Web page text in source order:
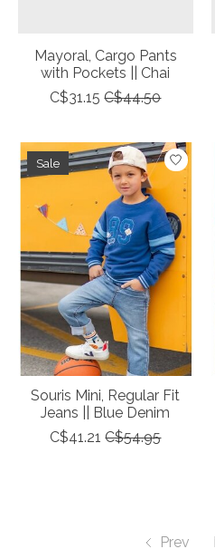
Mayoral, Cargo Pants
with Pockets || Chai
C$31.15 C$44.50
Sale
Souris Mini, Regular Fit
Jeans || Blue Denim
C$41.21 C$54.95
Prev